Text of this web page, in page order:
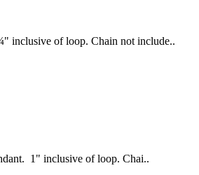
inclusive of loop. Chain not include..
1" inclusive of loop. Chai..